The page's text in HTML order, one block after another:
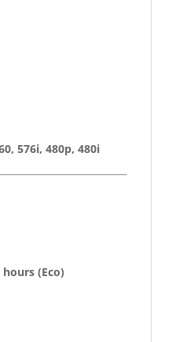
576i, 480p, 480i
hours (Eco)